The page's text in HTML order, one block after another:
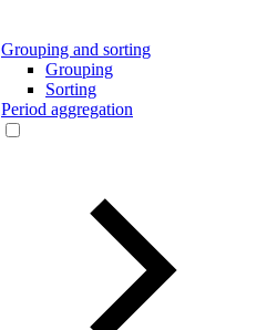
Grouping and sorting
Grouping
Sorting
Period aggregation